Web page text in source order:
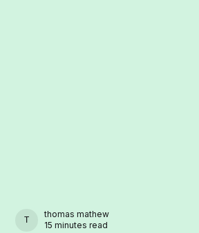
THOMAS MATHEW
thomas mathew
15 minutes read